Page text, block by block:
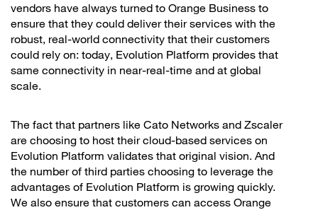
vendors have always turned to Orange Business to
ensure that they could deliver their services with the
robust, real-world connectivity that their customers
could rely on: today, Evolution Platform provides that
same connectivity in near-real-time and at global
scale.
The fact that partners like Cato Networks and Zscaler
are choosing to host their cloud-based services on
Evolution Platform validates that original vision. And
the number of third parties choosing to leverage the
advantages of Evolution Platform is growing quickly.
We also ensure that customers can access Orange